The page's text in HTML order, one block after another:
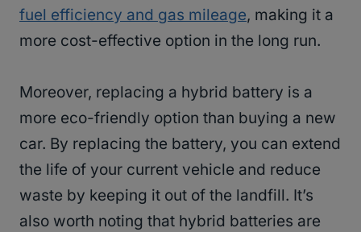
fuel efficiency and gas mileage, making it a
more cost-effective option in the long run.
Moreover, replacing a hybrid battery is a
more eco-friendly option than buying a new
car. By replacing the battery, you can extend
the life of your current vehicle and reduce
waste by keeping it out of the landfill. It’s
also worth noting that hybrid batteries are